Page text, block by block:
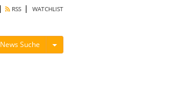
RSS WATCHLIST
News Suche Menü ein-/ausblenden